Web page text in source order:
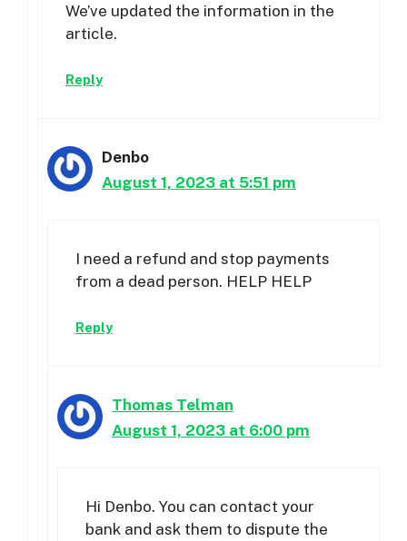
We’ve updated the information in the
article.
Reply
Denbo
August 1, 2023 at 5:51 pm
I need a refund and stop payments
from a dead person. HELP HELP
Reply
Thomas Telman
August 1, 2023 at 6:00 pm
Hi Denbo. You can contact your
bank and ask them to dispute the